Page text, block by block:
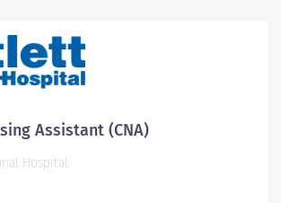
be determined based upon
CNA 1 starts at $22.40 per hour
per hour Job Summary: CNA 1:
nursing care to patients and/or
with the patient’s and/or
and treatment...
Assistant (CNA)
Hospital